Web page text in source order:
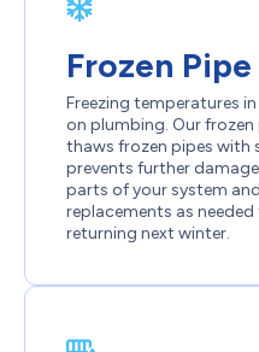
Frozen
Freezing temperatures
on plumbing. Our frozen
thaws frozen pipes with
prevents further
parts of your system
replacements as
returning next winter.